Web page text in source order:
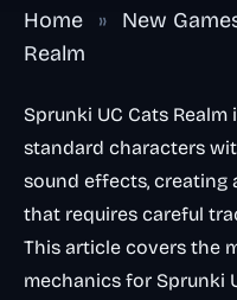
Home » New
Realm
Sprunki UC Cats
standard characters
sound effects, creating
that requires careful
This article covers the
mechanics for Sprunki